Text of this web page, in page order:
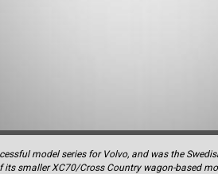
model series for Volvo, and was the
smaller XC70/Cross Country wagon-based